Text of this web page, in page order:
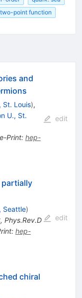
point function
and
St. Louis),
U., St.
e-Print: hep-
edit
partially
Seattle)
, Phys.Rev.D
: hep-
edit
chiral